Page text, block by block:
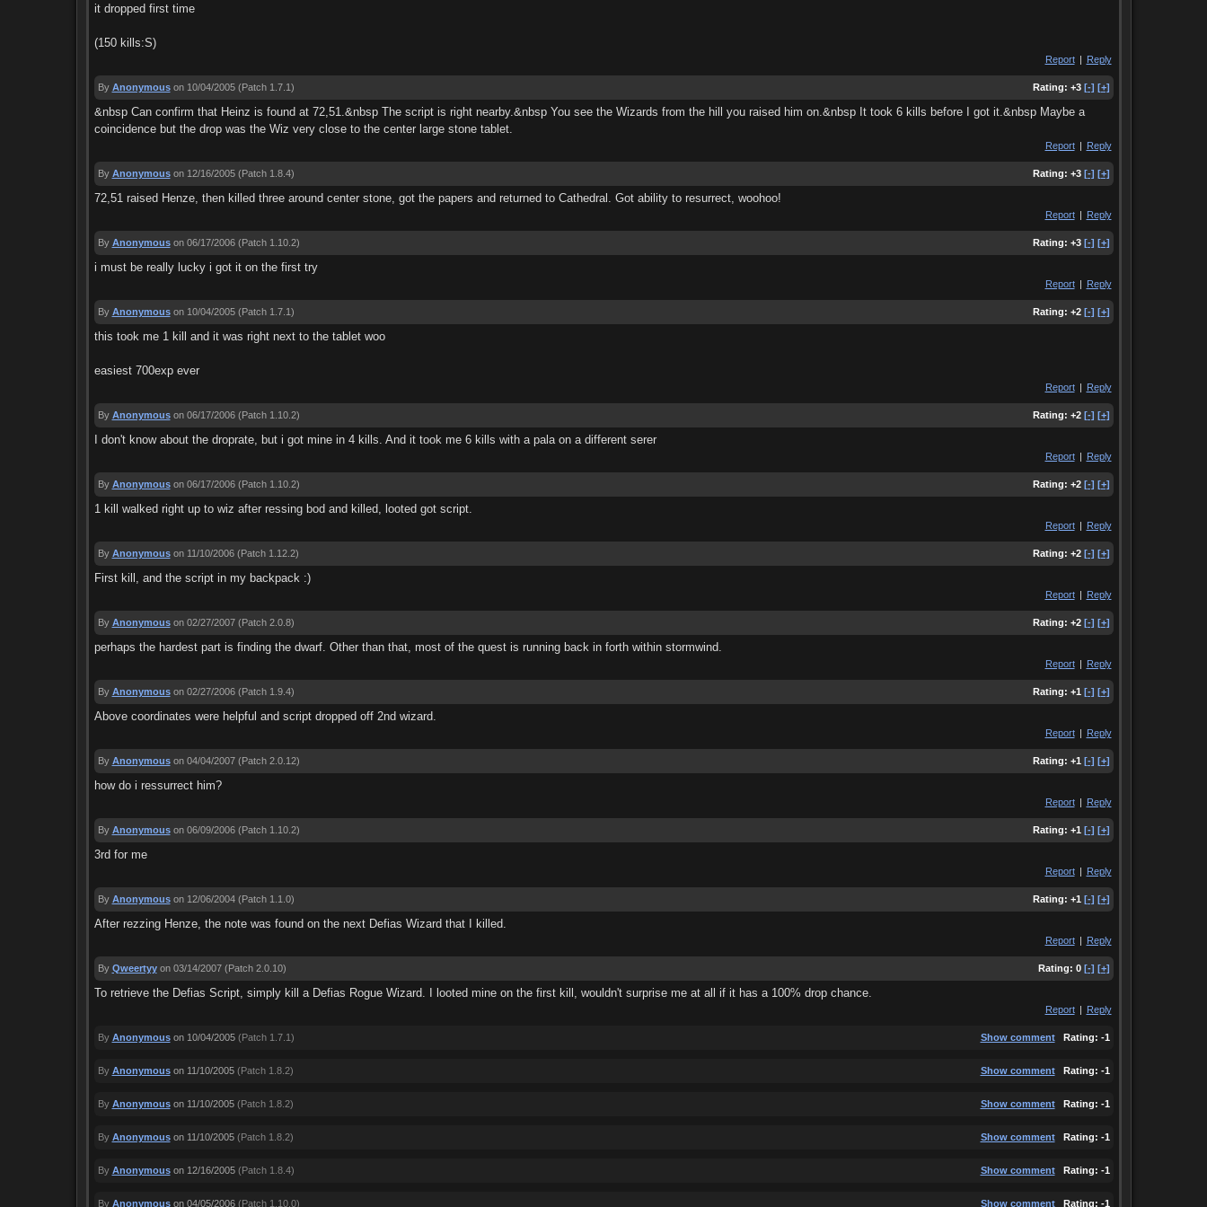
it dropped first time
(150 kills:S)
Report | Reply
Rating: +3 [-] [+]
By Anonymous on 10/04/2005(Patch 1.7.1)
&nbsp Can confirm that Heinz is found at 72,51.&nbsp The script is right nearby.&nbsp You see the Wizards from the hill you raised him on.&nbsp It took 6 kills before I got it.&nbsp Maybe a
coincidence but the drop was the Wiz very close to the center large stone tablet.
Report | Reply
Rating: +3 [-] [+]
By Anonymous on 12/16/2005(Patch 1.8.4)
72,51 raised Henze, then killed three around center stone, got the papers and returned to Cathedral. Got ability to resurrect, woohoo!
Report | Reply
Rating: +3 [-] [+]
By Anonymous on 06/17/2006(Patch 1.10.2)
i must be really lucky i got it on the first try
Report | Reply
Rating: +2 [-] [+]
By Anonymous on 10/04/2005(Patch 1.7.1)
this took me 1 kill and it was right next to the tablet woo
easiest 700exp ever
Report | Reply
Rating: +2 [-] [+]
By Anonymous on 06/17/2006(Patch 1.10.2)
I don't know about the droprate, but i got mine in 4 kills. And it took me 6 kills with a pala on a different serer
Report | Reply
Rating: +2 [-] [+]
By Anonymous on 06/17/2006(Patch 1.10.2)
1 kill walked right up to wiz after ressing bod and killed, looted got script.
Report | Reply
Rating: +2 [-] [+]
By Anonymous on 11/10/2006(Patch 1.12.2)
First kill, and the script in my backpack :)
Report | Reply
Rating: +2 [-] [+]
By Anonymous on 02/27/2007(Patch 2.0.8)
perhaps the hardest part is finding the dwarf. Other than that, most of the quest is running back in forth within stormwind.
Report | Reply
Rating: +1 [-] [+]
By Anonymous on 02/27/2006(Patch 1.9.4)
Above coordinates were helpful and script dropped off 2nd wizard.
Report | Reply
Rating: +1 [-] [+]
By Anonymous on 04/04/2007(Patch 2.0.12)
how do i ressurrect him?
Report | Reply
Rating: +1 [-] [+]
By Anonymous on 06/09/2006(Patch 1.10.2)
3rd for me
Report | Reply
Rating: +1 [-] [+]
By Anonymous on 12/06/2004(Patch 1.1.0)
After rezzing Henze, the note was found on the next Defias Wizard that I killed.
Report | Reply
Rating: 0 [-] [+]
By Qweertyy on 03/14/2007(Patch 2.0.10)
To retrieve the Defias Script, simply kill a Defias Rogue Wizard. I looted mine on the first kill, wouldn't surprise me at all if it has a 100% drop chance.
Report | Reply
Show comment Rating: -1
By Anonymous on 10/04/2005(Patch 1.7.1)
Show comment Rating: -1
By Anonymous on 11/10/2005(Patch 1.8.2)
Show comment Rating: -1
By Anonymous on 11/10/2005(Patch 1.8.2)
Show comment Rating: -1
By Anonymous on 11/10/2005(Patch 1.8.2)
Show comment Rating: -1
By Anonymous on 12/16/2005(Patch 1.8.4)
Show comment Rating: -1
By Anonymous on 04/05/2006(Patch 1.10.0)